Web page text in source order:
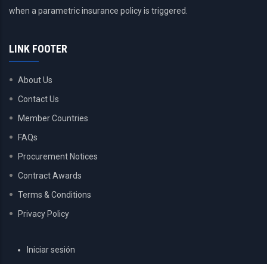
when a parametric insurance policy is triggered.
LINK FOOTER
About Us
Contact Us
Member Countries
FAQs
Procurement Notices
Contract Awards
Terms & Conditions
Privacy Policy
USERIniciar sesión